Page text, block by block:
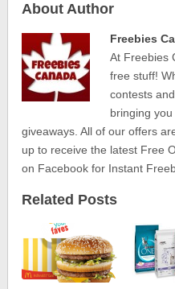
About Author
Freebies
At Freebies
free stuff!
contests
bringing
giveaways. All of our offers
up to receive the latest Free
on Facebook for Instant
Related Posts